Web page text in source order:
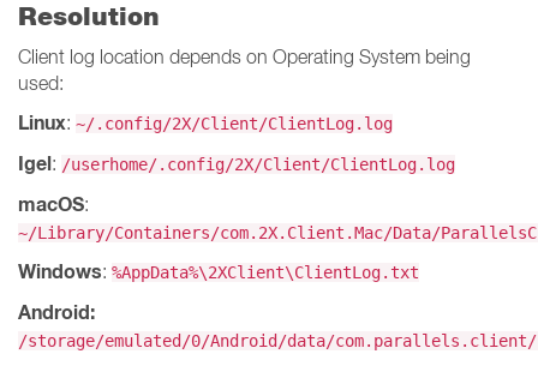
Resolution
Client log location depends on Operating System being
used:
Linux: ~/.config/2X/Client/ClientLog.log
Igel: /userhome/.config/2X/Client/ClientLog.log
macOS:
~/Library/Containers/com.2X.Client.Mac/Data/
Windows: %AppData%\2XClient\ClientLog.txt
Android:
/storage/emulated/0/Android/data/